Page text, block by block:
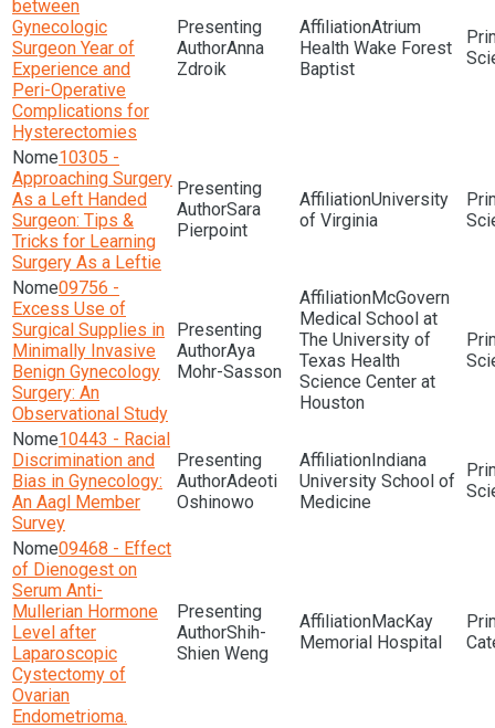
between
Gynecologic
Surgeon Year of
Experience and
Peri-Operative
Complications for
Hysterectomies
Anna
Zdroik
Atrium
Health Wake Forest
Baptist
10305 -
Approaching Surgery
As a Left Handed
Surgeon: Tips &
Tricks for Learning
Surgery As a Leftie
Sara
Pierpoint
University
of Virginia
09756 -
Excess Use of
Surgical Supplies in
Minimally Invasive
Benign Gynecology
Surgery: An
Observational Study
Aya
Mohr-Sasson
McGovern
Medical School at
The University of
Texas Health
Science Center at
Houston
10443 - Racial
Discrimination and
Bias in Gynecology:
An Aagl Member
Survey
Adeoti
Oshinowo
Indiana
University School of
Medicine
09468 - Effect
of Dienogest on
Serum Anti-
Mullerian Hormone
Level after
Laparoscopic
Cystectomy of
Ovarian
Endometrioma.
Shih-
Shien Weng
MacKay
Memorial Hospital